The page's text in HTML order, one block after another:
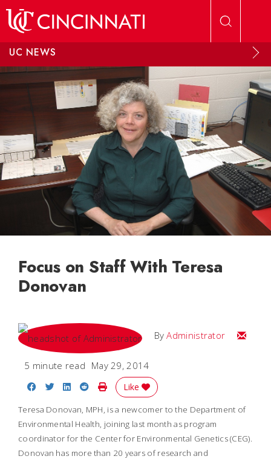
UC NEWS
Focus on Staff With Teresa
Donovan
ByAdministrator Email
5 minute read May 29, 2014
Share on Facebook
Share on Twitter
Share on LinkedIn
Share on Reddit
Print Story
Like
Teresa Donovan, MPH, is a newcomer to the Department of
Environmental Health, joining last month as program
coordinator for the Center for Environmental Genetics (CEG).
Donovan has more than 20 years of research and